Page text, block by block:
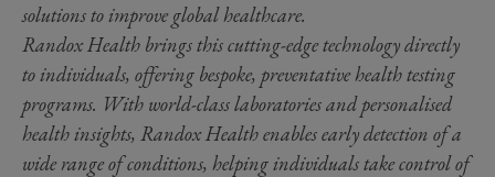
solutions to improve global healthcare.
Randox Health brings this cutting-edge technology directly
to individuals, offering bespoke, preventative health testing
programs. With world-class laboratories and personalised
health insights, Randox Health enables early detection of a
wide range of conditions, helping individuals take control of